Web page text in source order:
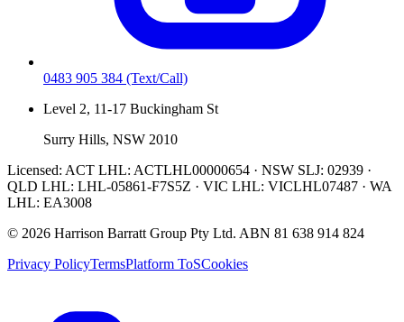
0483 905 384 (Text/Call)
Level 2, 11-17 Buckingham St
Surry Hills, NSW 2010
Licensed: ACT LHL: ACTLHL00000654 · NSW SLJ: 02939 ·
QLD LHL: LHL-05861-F7S5Z · VIC LHL: VICLHL07487 · WA
LHL: EA3008
© 2026 Harrison Barratt Group Pty Ltd. ABN 81 638 914 824
Privacy PolicyTermsPlatform ToSCookies